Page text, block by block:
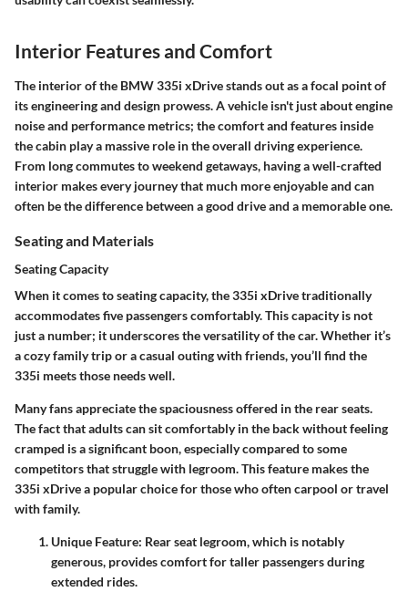
Interior Features and Comfort
The interior of the BMW 335i xDrive stands out as a focal point of
its engineering and design prowess. A vehicle isn't just about engine
noise and performance metrics; the comfort and features inside
the cabin play a massive role in the overall driving experience.
From long commutes to weekend getaways, having a well-crafted
interior makes every journey that much more enjoyable and can
often be the difference between a good drive and a memorable one.
Seating and Materials
Seating Capacity
When it comes to seating capacity, the 335i xDrive traditionally
accommodates five passengers comfortably. This capacity is not
just a number; it underscores the versatility of the car. Whether it’s
a cozy family trip or a casual outing with friends, you’ll find the
335i meets those needs well.
Many fans appreciate the spaciousness offered in the rear seats.
The fact that adults can sit comfortably in the back without feeling
cramped is a significant boon, especially compared to some
competitors that struggle with legroom. This feature makes the
335i xDrive a popular choice for those who often carpool or travel
with family.
Unique Feature: Rear seat legroom, which is notably
generous, provides comfort for taller passengers during
extended rides.